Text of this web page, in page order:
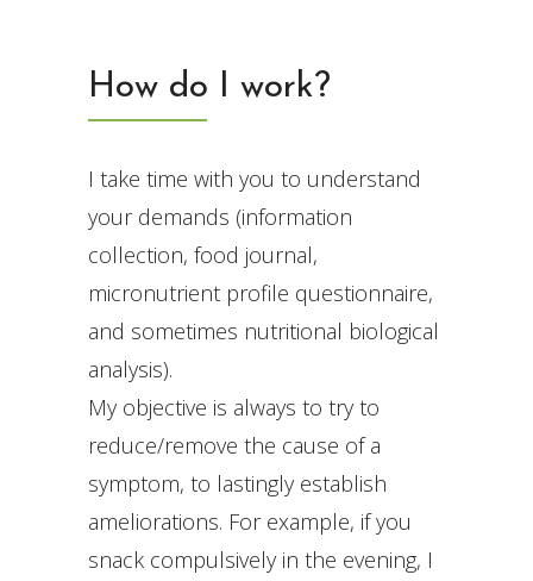
How do I work?
I take time with you to understand
your demands (information
collection, food journal,
micronutrient profile questionnaire,
and sometimes nutritional biological
analysis).
My objective is always to try to
reduce/remove the cause of a
symptom, to lastingly establish
ameliorations. For example, if you
snack compulsively in the evening, I